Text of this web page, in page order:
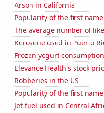
Arson in California
Popularity of the first
The average number of
Kerosene used in Puerto
Frozen yogurt consumption
Elevance Health's stock
Robberies in the US
Popularity of the first
Jet fuel used in Central